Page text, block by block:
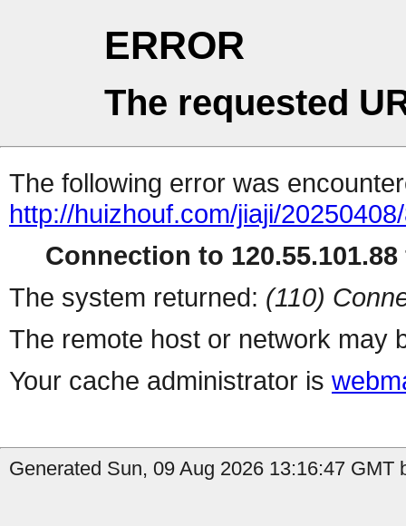
ERROR
The requested
The following error was
http://huizhouf.com/jiaji/
Connection to
The system returned: (110)
The remote host or network may
Your cache administrator is
Generated Sun, 09 Aug 2026 13:16:47